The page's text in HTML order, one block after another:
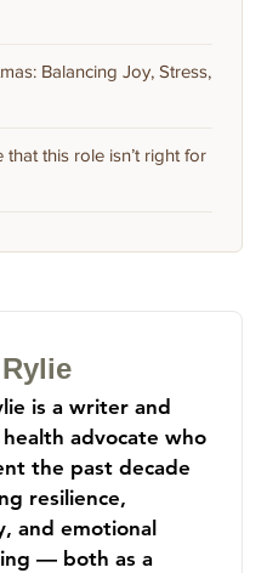
Balancing Joy, Stress,
this role isn’t right for
is a writer and
advocate who
the past decade
resilience,
and emotional
— both as a